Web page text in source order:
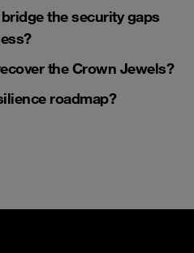
thesecurity gaps
theCrown Jewels?
roadmap?